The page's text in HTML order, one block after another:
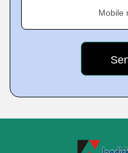
Mobile